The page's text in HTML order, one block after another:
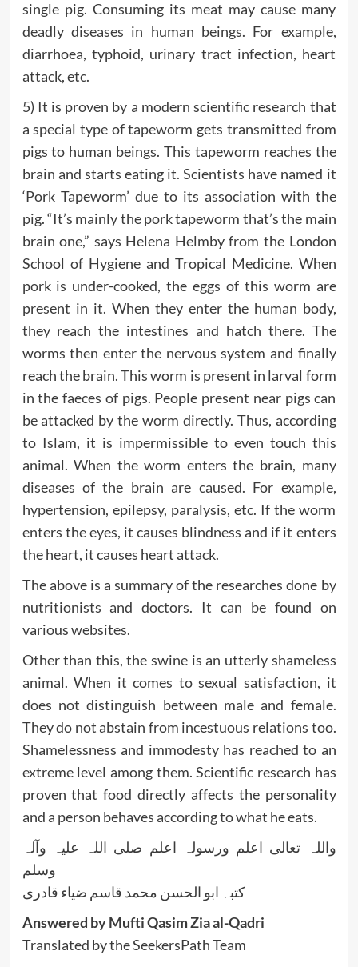
single pig. Consuming its meat may cause many
deadly diseases in human beings. For example,
diarrhoea, typhoid, urinary tract infection, heart
attack, etc.
5) It is proven by a modern scientific research that
a special type of tapeworm gets transmitted from
pigs to human beings. This tapeworm reaches the
brain and starts eating it. Scientists have named it
‘Pork Tapeworm’ due to its association with the
pig. “It’s mainly the pork tapeworm that’s the main
brain one,” says Helena Helmby from the London
School of Hygiene and Tropical Medicine. When
pork is under-cooked, the eggs of this worm are
present in it. When they enter the human body,
they reach the intestines and hatch there. The
worms then enter the nervous system and finally
reach the brain. This worm is present in larval form
in the faeces of pigs. People present near pigs can
be attacked by the worm directly. Thus, according
to Islam, it is impermissible to even touch this
animal. When the worm enters the brain, many
diseases of the brain are caused. For example,
hypertension, epilepsy, paralysis, etc. If the worm
enters the eyes, it causes blindness and if it enters
the heart, it causes heart attack.
The above is a summary of the researches done by
nutritionists and doctors. It can be found on
various websites.
Other than this, the swine is an utterly shameless
animal. When it comes to sexual satisfaction, it
does not distinguish between male and female.
They do not abstain from incestuous relations too.
Shamelessness and immodesty has reached to an
extreme level among them. Scientific research has
proven that food directly affects the personality
and a person behaves according to what he eats.
واللہ تعالی اعلم ورسولہ اعلم صلی اللہ علیہ وآلہ
وسلم
کتبہ ابو الحسن محمد قاسم ضیاء قادری
Answered by Mufti Qasim Zia al-Qadri
Translated by the SeekersPath Team